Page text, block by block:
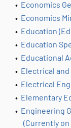
• Economics
• Economics
• Education
• Education
• Educational
• Electrical and
• Electrical
• Elementary
• Engineering
(Currently